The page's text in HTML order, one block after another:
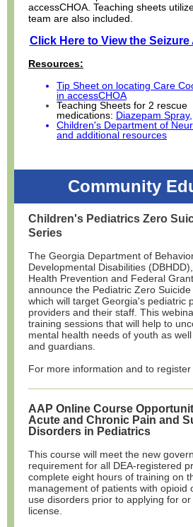
accessCHOA. Teaching sheets
team are also included.
Click Here to View the
Resources:
Tip Sheet on locating Care
in accessCHOA
Teaching Sheets for 2 rescue
medications: Diazepam Spray,
Children's Department of
and additional resources
Community
Children's Pediatrics Zero
Series
The Georgia Department of
Developmental Disabilities
Health Prevention and Federal
announce the Pediatric Zero Suicide
which will target Georgia's pediatric
providers and their staff. This
training sessions that will help to
mental health needs of youth as
and guardians.
For more information and to register
AAP Online Course
Acute and Chronic Pain and
Disorders in Pediatrics
This course will meet the new
requirement for all DEA-registered
complete eight hours of training on
management of patients with opioid
use disorders prior to applying for
license.